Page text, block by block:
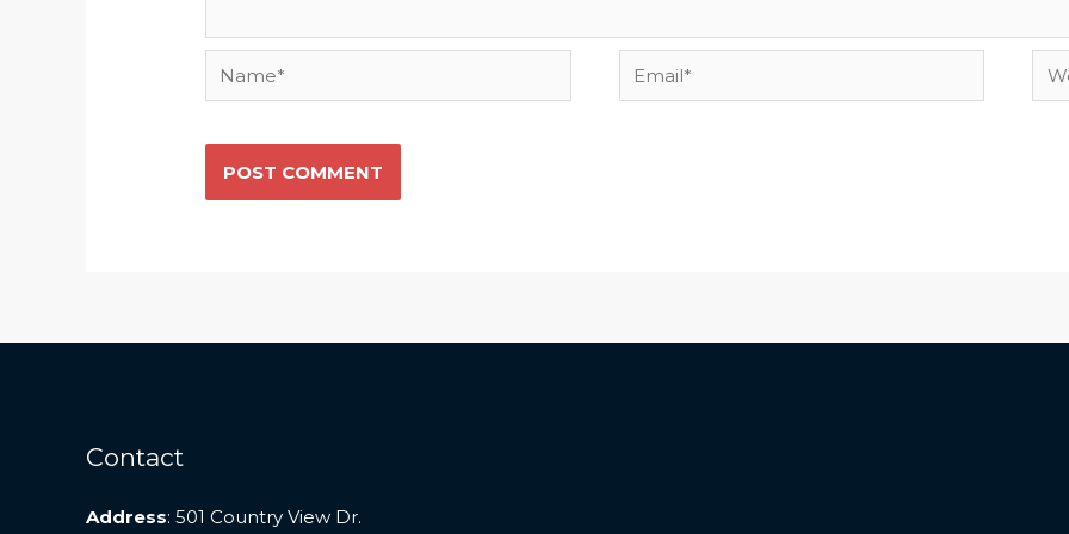
Name* Email*
Contact
Address: 501 Country View Dr.